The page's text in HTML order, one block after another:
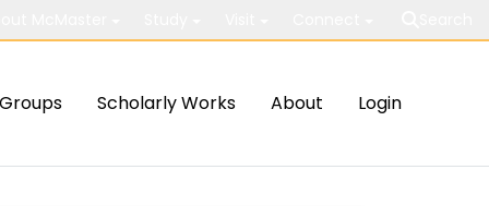
Groups Scholarly Works About Login